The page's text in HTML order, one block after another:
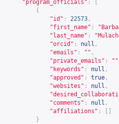
"program_officials" :
{
"id" : 22573 ,
"first_name" :
"last_name" :
"orcid" : null ,
"emails" : "" ,
"private_emails" : ""
"keywords" : null ,
"approved" : true ,
"websites" : null ,
"comments" : null ,
"affiliations" :
}